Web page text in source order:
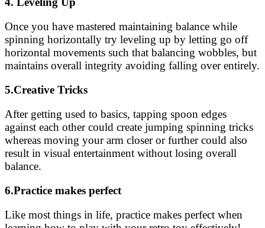
Once you have mastered maintaining balance while
spinning horizontally try leveling up by letting go off
horizontal movements such that balancing wobbles, but
maintains overall integrity avoiding falling over entirely.
5.Creative Tricks
After getting used to basics, tapping spoon edges
against each other could create jumping spinning tricks
whereas moving your arm closer or further could also
result in visual entertainment without losing overall
balance.
6.Practice makes perfect
Like most things in life, practice makes perfect when